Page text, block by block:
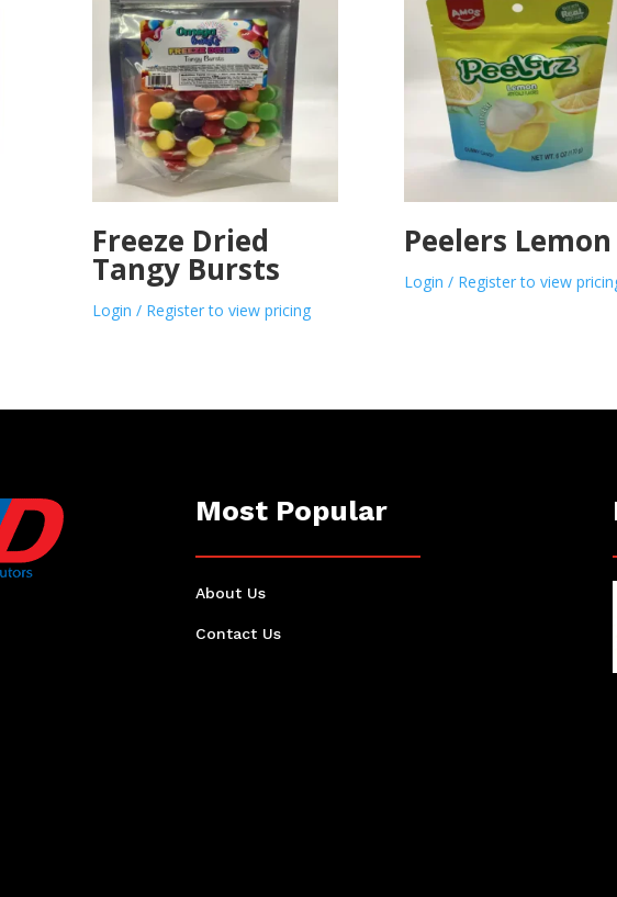
Freeze Dried
Tangy Bursts
Login / Register to view pricing
Peelers Lemon
Login / Register to view
Most Popular
About Us
Contact Us